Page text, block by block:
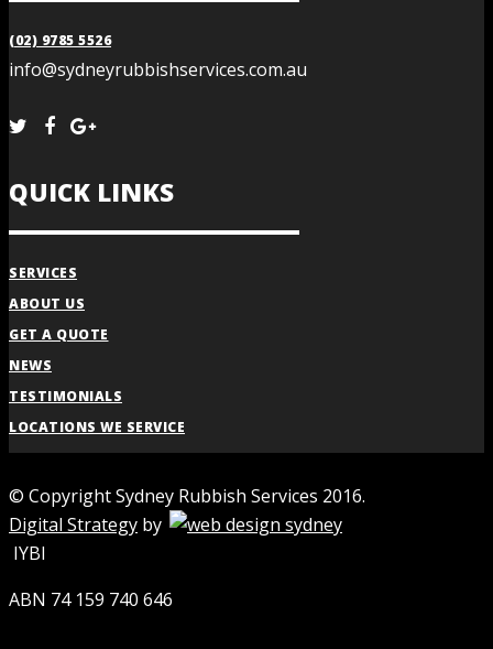
(02) 9785 5526
info@sydneyrubbishservices.com.au
QUICK LINKS
SERVICES
ABOUT US
GET A QUOTE
NEWS
TESTIMONIALS
LOCATIONS WE SERVICE
© Copyright Sydney Rubbish Services 2016.
Digital Strategy by
IYBI
ABN 74 159 740 646